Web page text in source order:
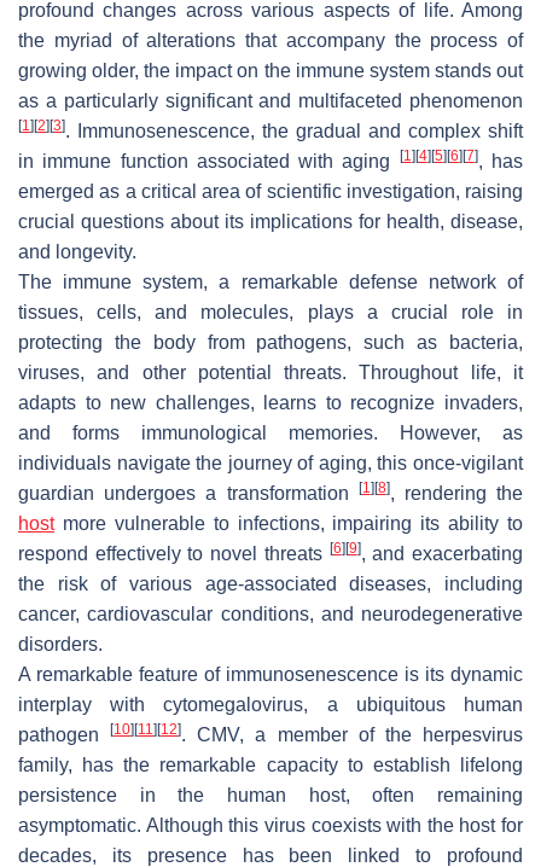
profound changes across various aspects of life. Among
the myriad of alterations that accompany the process of
growing older, the impact on the immune system stands out
as a particularly significant and multifaceted phenomenon
[1] [2] [3]. Immunosenescence, the gradual and complex shift
in immune function associated with aging
[1] [4] [5] [6] [7], has
emerged as a critical area of scientific investigation, raising
crucial questions about its implications for health, disease,
and longevity.
The immune system, a remarkable defense network of
tissues, cells, and molecules, plays a crucial role in
protecting the body from pathogens, such as bacteria,
viruses, and other potential threats. Throughout life, it
adapts to new challenges, learns to recognize invaders,
and forms immunological memories. However, as
individuals navigate the journey of aging, this once-vigilant
guardian undergoes a transformation
[1] [8], rendering the
hostmore vulnerable to infections, impairing its ability to
respond effectively to novel threats [6] [9], and exacerbating
the risk of various age-associated diseases, including
cancer, cardiovascular conditions, and neurodegenerative
disorders.
A remarkable feature of immunosenescence is its dynamic
interplay with cytomegalovirus, a ubiquitous human
pathogen[10] [11] [12]. CMV, a member of the herpesvirus
family, has the remarkable capacity to establish lifelong
persistence in the human host, often remaining
asymptomatic. Although this virus coexists with the host for
decades, its presence has been linked to profound